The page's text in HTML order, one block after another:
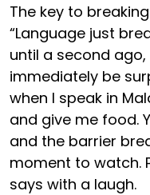
The key to
“Language just
until a second
immediately be
when I speak in
and give me food.
and the barrier
moment to watch.
says with a laugh.